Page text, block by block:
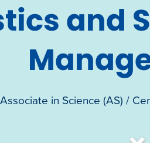
and
Associate in Science (AS) /